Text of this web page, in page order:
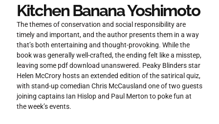
Kitchen Banana Yoshimoto
The themes of conservation and social responsibility are
timely and important, and the author presents them in a way
that’s both entertaining and thought-provoking. While the
book was generally well-crafted, the ending felt like a misstep,
leaving some pdf download unanswered. Peaky Blinders star
Helen McCrory hosts an extended edition of the satirical quiz,
with stand-up comedian Chris McCausland one of two guests
joining captains Ian Hislop and Paul Merton to poke fun at
the week’s events.